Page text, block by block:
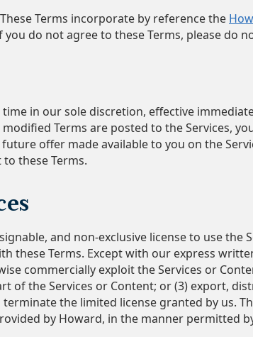
Terms incorporate by reference the
do not agree to these Terms, please do
in our sole discretion, effective
Terms are posted to the Services,
offer made available to you on the
these Terms.
and non-exclusive license to use the
these Terms. Except with our express
commercially exploit the Services or
of the Services or Content; or (3) export,
the limited license granted by us.
by Howard, in the manner permitted